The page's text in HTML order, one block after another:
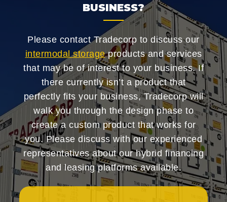
BUSINESS?
Please contact Tradecorp to discuss our
intermodal storageproducts and services
that may be of interest to your business. If
there currently isn’t a product that
perfectly fits your business, Tradecorp will
walk you through the design phase to
create a custom product that works for
you. Please discuss with our experienced
representatives about our hybrid financing
and leasing platforms available.